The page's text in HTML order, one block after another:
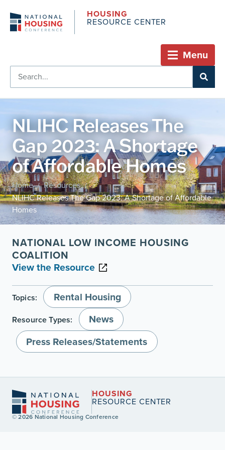
HOUSING
RESOURCE CENTER
Menu
NLIHC Releases The
Gap 2023: A Shortage
of Affordable Homes
Home / Resources /
NLIHC Releases The Gap 2023: A Shortage of Affordable
Homes
NATIONAL LOW INCOME HOUSING
COALITION
View the Resource
Topics: Rental Housing
Resource Types:
News
Press Releases/Statements
HOUSING
RESOURCE CENTER
© 2026 National Housing Conference